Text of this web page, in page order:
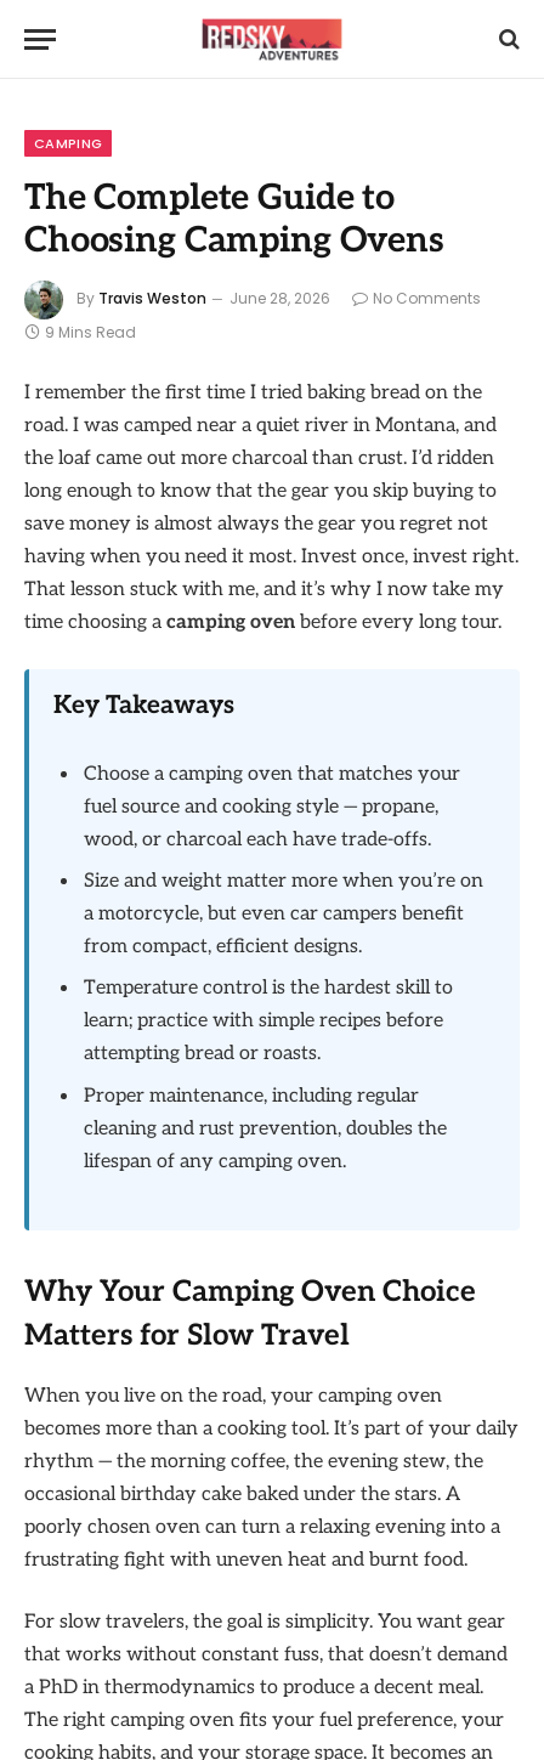
CAMPING
The Complete Guide to
Choosing Camping Ovens
By Travis Weston June 28, 2026
No Comments
9 Mins Read
I remember the first time I tried baking bread on the
road. I was camped near a quiet river in Montana, and
the loaf came out more charcoal than crust. I’d ridden
long enough to know that the gear you skip buying to
save money is almost always the gear you regret not
having when you need it most. Invest once, invest right.
That lesson stuck with me, and it’s why I now take my
time choosing a camping oven before every long tour.
Key Takeaways
Choose a camping oven that matches your
fuel source and cooking style — propane,
wood, or charcoal each have trade-offs.
Size and weight matter more when you’re on
a motorcycle, but even car campers benefit
from compact, efficient designs.
Temperature control is the hardest skill to
learn; practice with simple recipes before
attempting bread or roasts.
Proper maintenance, including regular
cleaning and rust prevention, doubles the
lifespan of any camping oven.
Why Your Camping Oven Choice
Matters for Slow Travel
When you live on the road, your camping oven
becomes more than a cooking tool. It’s part of your daily
rhythm — the morning coffee, the evening stew, the
occasional birthday cake baked under the stars. A
poorly chosen oven can turn a relaxing evening into a
frustrating fight with uneven heat and burnt food.
For slow travelers, the goal is simplicity. You want gear
that works without constant fuss, that doesn’t demand
a PhD in thermodynamics to produce a decent meal.
The right camping oven fits your fuel preference, your
cooking habits, and your storage space. It becomes an